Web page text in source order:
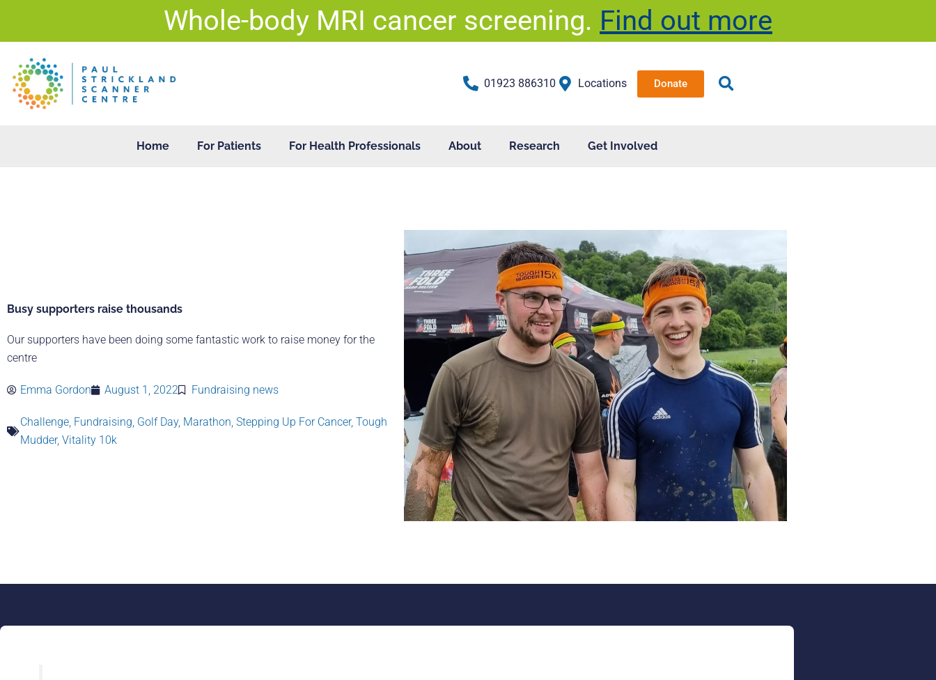
Whole-body MRI cancer screening. Find out more
content
01923 886310 Locations Donate
Home For Patients For Health Professionals About Research Get Involved
Busy supporters raise thousands
Our supporters have been doing some fantastic work to raise money for the
centre
Emma Gordon August 1, 2022 Fundraising news
Challenge, Fundraising, Golf Day, Marathon, Stepping Up For Cancer, Tough
Mudder, Vitality 10k